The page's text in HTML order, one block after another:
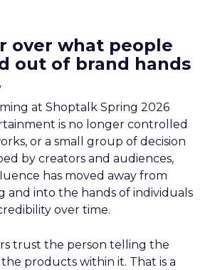
over what people
out of brand hands
at Shoptalk Spring 2026
is no longer controlled
or a small group of decision
by creators and audiences,
has moved away from
and into the hands of individuals
over time.
trust the person telling the
products within it. That is a